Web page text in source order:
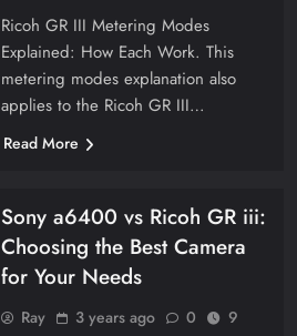
Ricoh GR III Metering Modes
Explained: How Each Work. This
metering modes explanation also
applies to the Ricoh GR III…
Read More
Sony a6400 vs Ricoh GR iii:
Choosing the Best Camera
for Your Needs
Ray 3 years ago 0
9